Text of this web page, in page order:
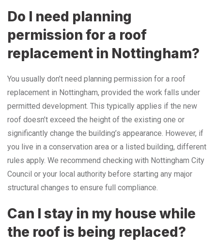
Do I need planning
permission for a roof
replacement in Nottingham?
You usually don’t need planning permission for a roof
replacement in Nottingham, provided the work falls under
permitted development. This typically applies if the new
roof doesn’t exceed the height of the existing one or
significantly change the building’s appearance. However, if
you live in a conservation area or a listed building, different
rules apply. We recommend checking with Nottingham City
Council or your local authority before starting any major
structural changes to ensure full compliance.
Can I stay in my house while
the roof is being replaced?